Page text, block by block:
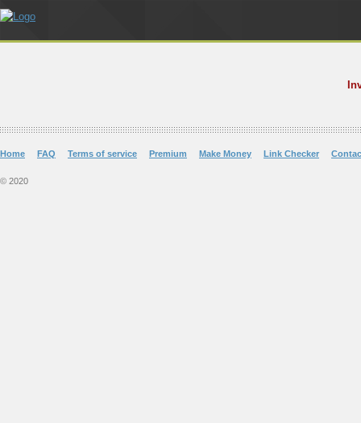
Home FAQ Terms of service Premium Make Money Link Checker
© 2020